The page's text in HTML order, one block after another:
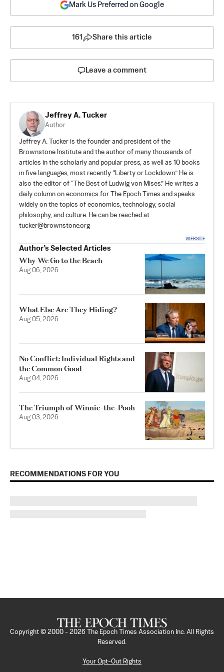
Mark Us Preferred on Google
161 Share this article
Leave a comment
Jeffrey A. Tucker
Author
Jeffrey A. Tucker is the founder and president of the
Brownstone Institute and the author of many thousands of
articles in the scholarly and popular press, as well as 10 books
in five languages, most recently “Liberty or Lockdown.” He is
also the editor of “The Best of Ludwig von Mises.” He writes a
daily column on economics for The Epoch Times and speaks
widely on the topics of economics, technology, social
philosophy, and culture. He can be reached at
tucker@brownstone.org
WEBSITE
Author’s Selected Articles
Why We Go to the Beach
Aug 06, 2026
What Else Are They Hiding?
Aug 05, 2026
No Conflict: Individual Rights and
the Common Good
Aug 04, 2026
The Triumph of Winnie-the-Pooh
Aug 03, 2026
RECOMMENDATIONS FOR YOU
Copyright © 2000 - 2026
The Epoch Times Association Inc. All Rights
Reserved.
Your Opt-Out Rights